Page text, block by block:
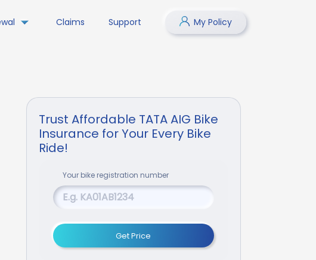
Claims Support My Policy
Trust Affordable TATA AIG Bike
Insurance for Your Every Bike
Ride!
Your bikeregistration number
Get Price